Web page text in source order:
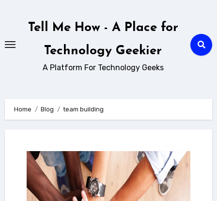
Tell Me How - A Place for
Technology Geekier
A Platform For Technology Geeks
Home Blog team building